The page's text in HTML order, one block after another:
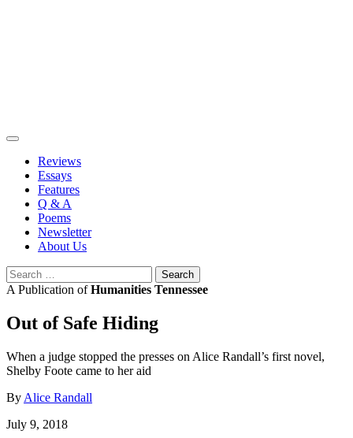
Reviews
Essays
Features
Q & A
Poems
Newsletter
About Us
Search
for:
A Publication ofHumanities Tennessee
Out of Safe Hiding
When a judge stopped the presses on Alice Randall’s first novel,
Shelby Foote came to her aid
By Alice Randall
July 9, 2018